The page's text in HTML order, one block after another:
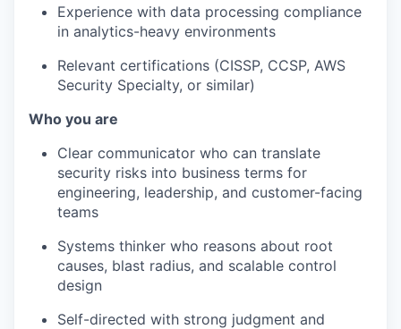
Experience with data processing compliance
in analytics-heavy environments
Relevant certifications (CISSP, CCSP, AWS
Security Specialty, or similar)
Who you are
Clear communicator who can translate
security risks into business terms for
engineering, leadership, and customer-facing
teams
Systems thinker who reasons about root
causes, blast radius, and scalable control
design
Self-directed with strong judgment and